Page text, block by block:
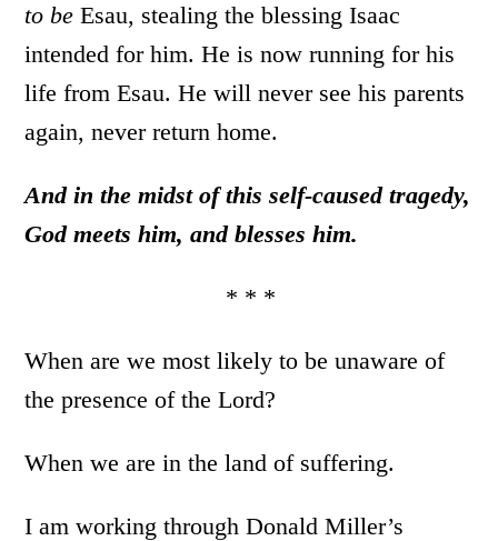
to be Esau, stealing the blessing Isaac
intended for him. He is now running for his
life from Esau. He will never see his parents
again, never return home.
And in the midst of this self-caused tragedy,
God meets him, and blesses him.
* * *
When are we most likely to be unaware of
the presence of the Lord?
When we are in the land of suffering.
I am working through Donald Miller’s